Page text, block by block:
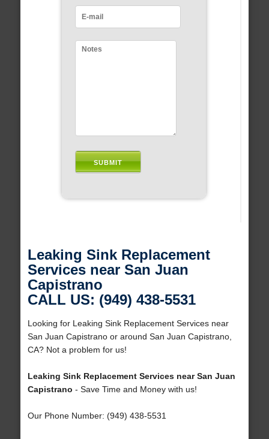
Leaking Sink Replacement
Services near San Juan
Capistrano
CALL US: (949) 438-5531
Looking for Leaking Sink Replacement Services near
San Juan Capistrano or around San Juan Capistrano,
CA? Not a problem for us!
Leaking Sink Replacement Services near San Juan
Capistrano - Save Time and Money with us!
Our Phone Number: (949) 438-5531